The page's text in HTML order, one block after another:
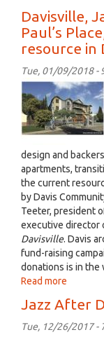
After
Dark
January
2018
Davisville,
Paul’s
resource in
Tue, 01/09/2018 -
1111
h
st
01
rendering
jpeg.jpg
design and
apartments,
the current
by Davis
Teeter, president
executive director
Davisville. Davis
fund-raising
donations is in the
Read more
Jan.
8,
Jazz After
Tue, 12/26/2017 -